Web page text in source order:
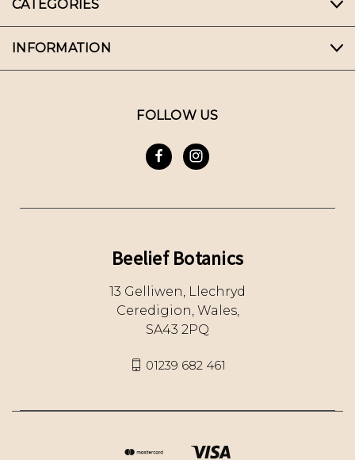
CATEGORIES
INFORMATION
FOLLOW US
Beelief Botanics
13 Gelliwen, Llechryd
Ceredigion, Wales,
SA43 2PQ
01239 682 461